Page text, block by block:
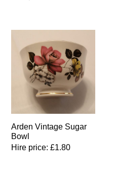
Arden Vintage Sugar
Bowl
Hire price: £1.80